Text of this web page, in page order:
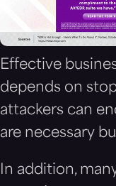
Effective
depends on
attackers can
are necessary
In addition,